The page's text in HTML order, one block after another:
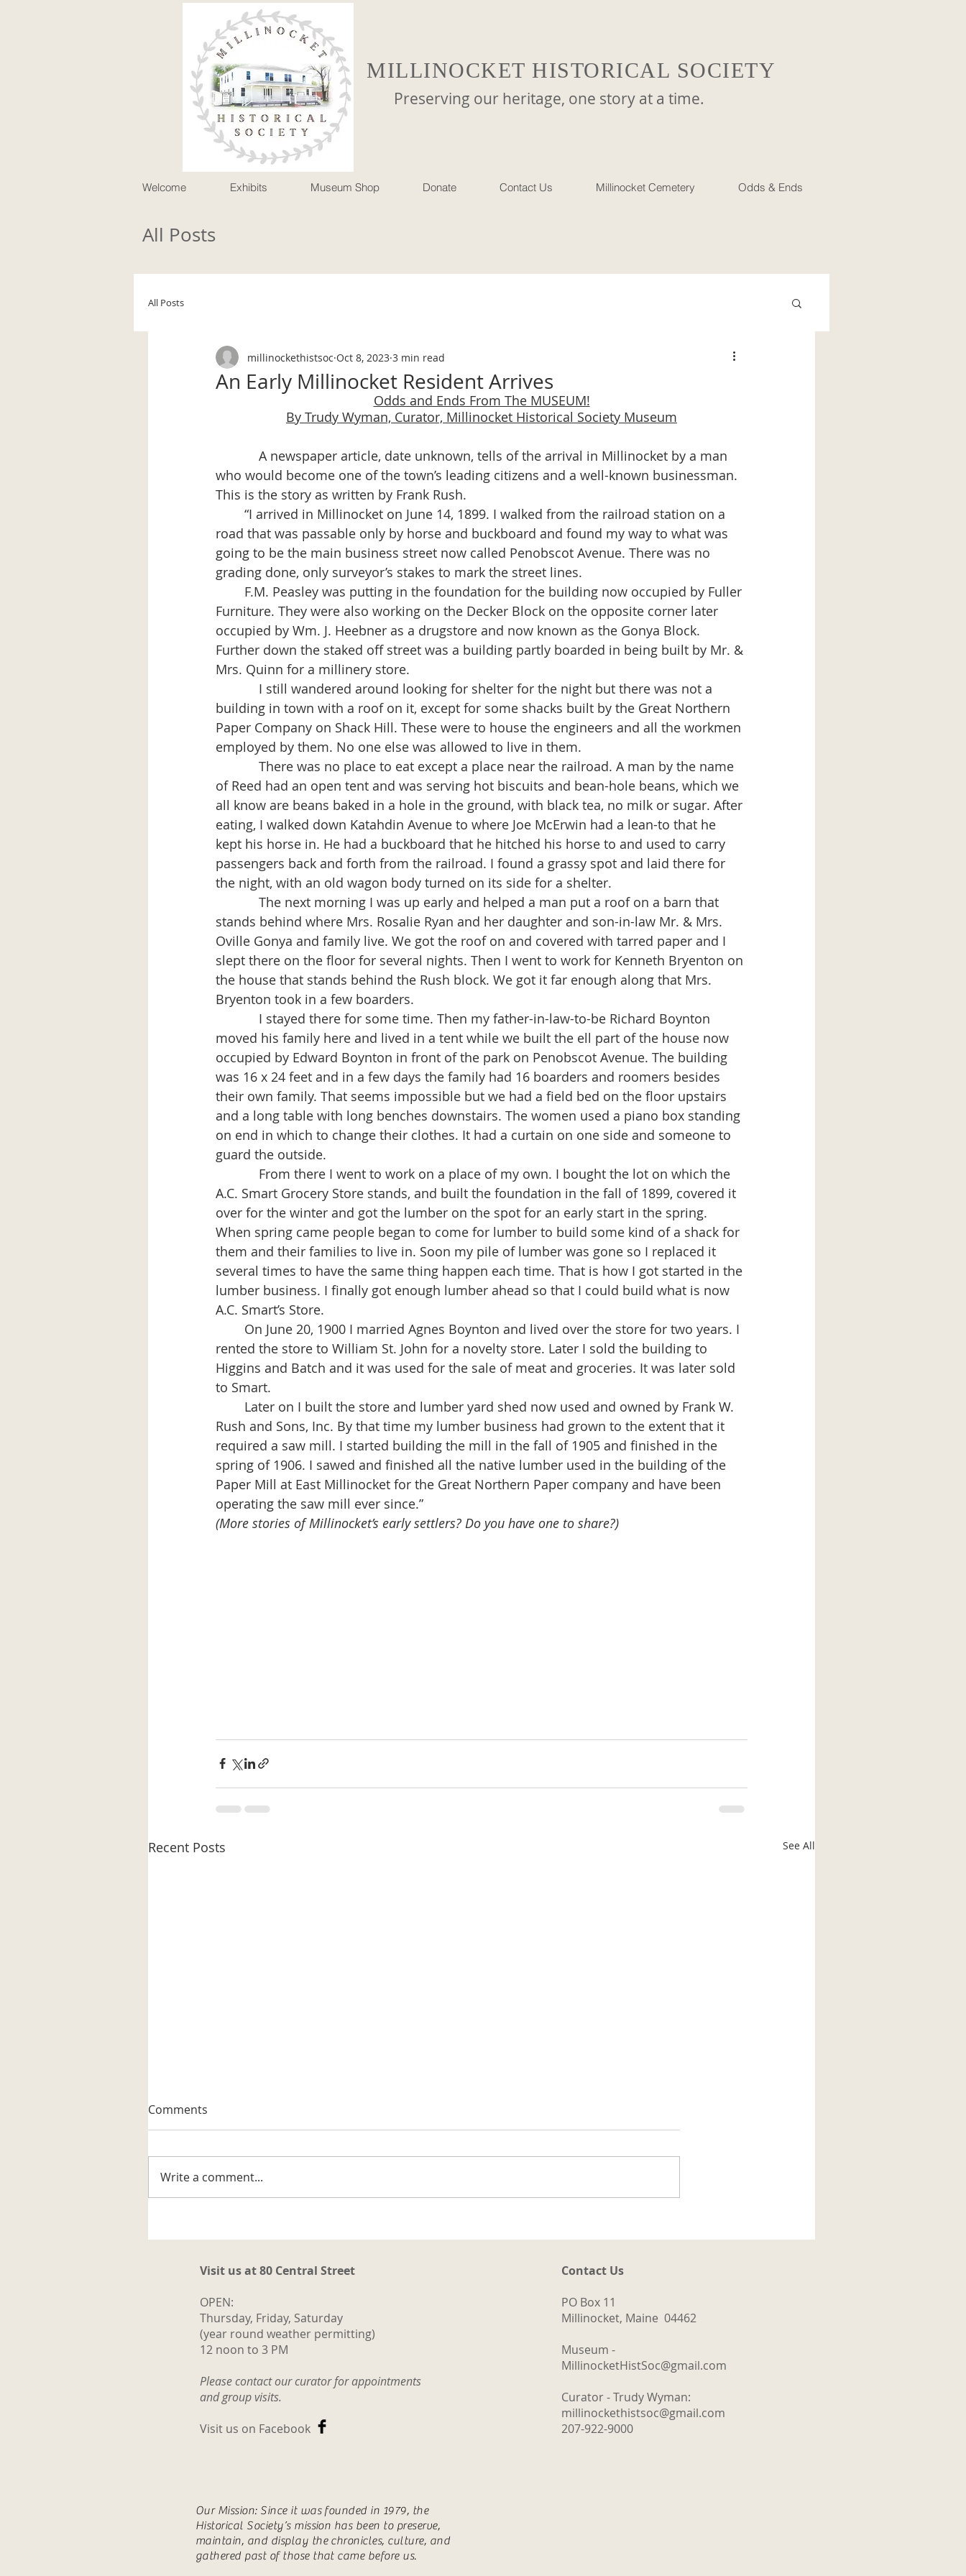
Preserving our heritage, one story at a time.
MILLINOCKET HISTORICAL SOCIETY
Welcome Exhibits Museum Shop Donate Contact Us Millinocket Cemetery Odds & Ends
All Posts
All Posts
An Early Millinocket Resident Arrives
millinockethistsoc Oct 8, 2023 3 min read
Odds and Ends From The MUSEUM!
By Trudy Wyman, Curator, Millinocket Historical Society Museum
who would become one of the town’s leading citizens and a well-known businessman.
This is the story as written by Frank Rush.
road that was passable only by horse and buckboard and found my way to what was
going to be the main business street now called Penobscot Avenue. There was no
grading done, only surveyor’s stakes to mark the street lines.
Furniture. They were also working on the Decker Block on the opposite corner later
occupied by Wm. J. Heebner as a drugstore and now known as the Gonya Block.
Further down the staked off street was a building partly boarded in being built by Mr. &
Mrs. Quinn for a millinery store.
building in town with a roof on it, except for some shacks built by the Great Northern
Paper Company on Shack Hill. These were to house the engineers and all the workmen
employed by them. No one else was allowed to live in them.
of Reed had an open tent and was serving hot biscuits and bean-hole beans, which we
all know are beans baked in a hole in the ground, with black tea, no milk or sugar. After
eating, I walked down Katahdin Avenue to where Joe McErwin had a lean-to that he
kept his horse in. He had a buckboard that he hitched his horse to and used to carry
passengers back and forth from the railroad. I found a grassy spot and laid there for
the night, with an old wagon body turned on its side for a shelter.
stands behind where Mrs. Rosalie Ryan and her daughter and son-in-law Mr. & Mrs.
Oville Gonya and family live. We got the roof on and covered with tarred paper and I
slept there on the floor for several nights. Then I went to work for Kenneth Bryenton on
the house that stands behind the Rush block. We got it far enough along that Mrs.
Bryenton took in a few boarders.
moved his family here and lived in a tent while we built the ell part of the house now
occupied by Edward Boynton in front of the park on Penobscot Avenue. The building
was 16 x 24 feet and in a few days the family had 16 boarders and roomers besides
their own family. That seems impossible but we had a field bed on the floor upstairs
and a long table with long benches downstairs. The women used a piano box standing
on end in which to change their clothes. It had a curtain on one side and someone to
guard the outside.
A.C. Smart Grocery Store stands, and built the foundation in the fall of 1899, covered it
over for the winter and got the lumber on the spot for an early start in the spring.
When spring came people began to come for lumber to build some kind of a shack for
them and their families to live in. Soon my pile of lumber was gone so I replaced it
several times to have the same thing happen each time. That is how I got started in the
lumber business. I finally got enough lumber ahead so that I could build what is now
A.C. Smart’s Store.
rented the store to William St. John for a novelty store. Later I sold the building to
Higgins and Batch and it was used for the sale of meat and groceries. It was later sold
to Smart.
Rush and Sons, Inc. By that time my lumber business had grown to the extent that it
required a saw mill. I started building the mill in the fall of 1905 and finished in the
spring of 1906. I sawed and finished all the native lumber used in the building of the
Paper Mill at East Millinocket for the Great Northern Paper company and have been
operating the saw mill ever since.”
(More stories of Millinocket’s early settlers? Do you have one to share?)
Recent Posts See All
A Well-known Trapper
The museum received its first
It is a steel trap that belonged
to Vernon G. Haines along with
photos. Also
Comments
Write a comment...
Visit us at 80 Central Street
OPEN:
Thursday, Friday, Saturday
(year round weather permitting)
12 noon to 3 PM
Please contact our curator for appointments
and group visits.
Visit us on Facebook
Contact Us
PO Box 11
Millinocket, Maine 04462
Museum -
MillinocketHistSoc@gmail.com
Curator - Trudy Wyman:
millinockethistsoc@gmail.com
207-922-9000
Our Mission: Since it was founded in 1979, the
Historical Society’s mission has been to preserve,
maintain, and display the chronicles, culture, and
gathered past of those that came before us.